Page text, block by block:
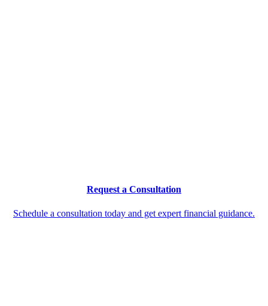
Request a Consultation
Schedule a consultation today and get expert financial guidance.